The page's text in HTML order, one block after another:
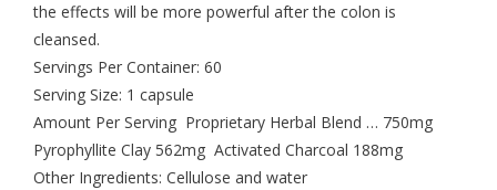
the effects will be more powerful after the colon is
cleansed.
Servings Per Container: 60
Serving Size: 1 capsule
Amount Per Serving Proprietary Herbal Blend … 750mg
Pyrophyllite Clay 562mg Activated Charcoal 188mg
Other Ingredients: Cellulose and water